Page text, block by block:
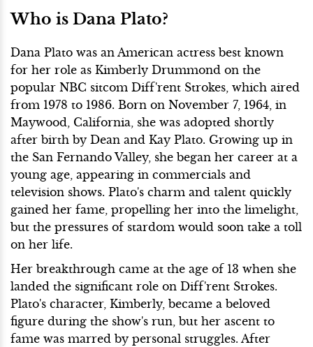
Who is Dana Plato?
Dana Plato was an American actress best known
for her role as Kimberly Drummond on the
popular NBC sitcom Diff'rent Strokes, which aired
from 1978 to 1986. Born on November 7, 1964, in
Maywood, California, she was adopted shortly
after birth by Dean and Kay Plato. Growing up in
the San Fernando Valley, she began her career at a
young age, appearing in commercials and
television shows. Plato's charm and talent quickly
gained her fame, propelling her into the limelight,
but the pressures of stardom would soon take a toll
on her life.
Her breakthrough came at the age of 13 when she
landed the significant role on Diff'rent Strokes.
Plato's character, Kimberly, became a beloved
figure during the show's run, but her ascent to
fame was marred by personal struggles. After